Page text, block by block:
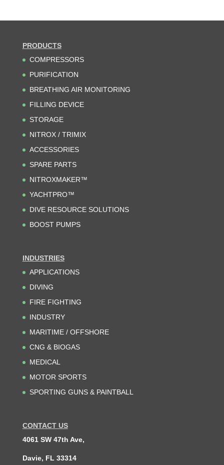
PRODUCTS
COMPRESSORS
PURIFICATION
BREATHING AIR MONITORING
FILLING DEVICE
STORAGE
NITROX / TRIMIX
ACCESSORIES
SPARE PARTS
NITROXMAKER™
YACHTPRO™
DIVE RESOURCE SOLUTIONS
BOOST PUMPS
INDUSTRIES
APPLICATIONS
DIVING
FIRE FIGHTING
INDUSTRY
MARITIME / OFFSHORE
CNG & BIOGAS
MEDICAL
MOTOR SPORTS
SPORTING GUNS & PAINTBALL
CONTACT US
4061 SW 47th Ave,
Davie, FL 33314